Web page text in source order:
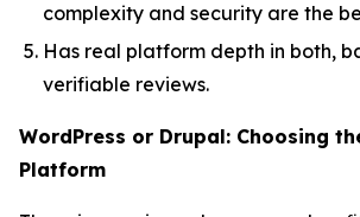
complexity and security are the
Has real platform depth in both,
verifiable reviews.
WordPress or Drupal: Choosing
Platform